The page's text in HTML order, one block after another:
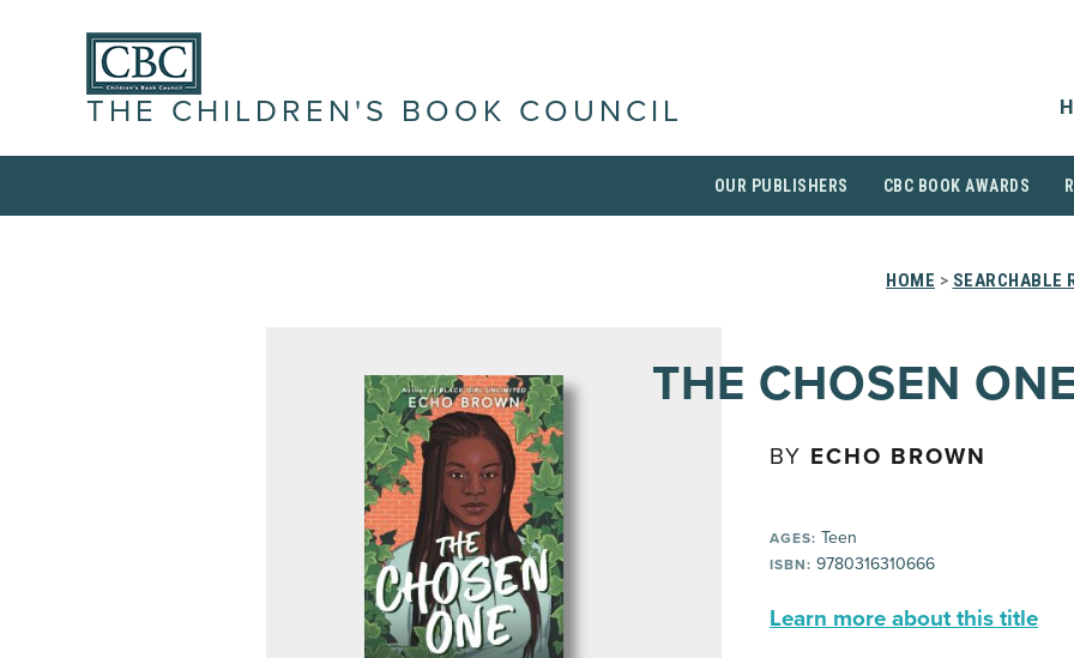
THE CHILDREN'S BOOK COUNCIL
OUR PUBLISHERS CBC BOOK AWARDS
HOME > SEARCHABLE
THE CHOSEN
BY ECHO BROWN
AGES: Teen
ISBN: 9780316310666
Learn more about this title